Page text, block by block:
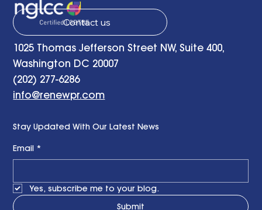
Contact us
1025 Thomas Jefferson Street NW, Suite 400,
Washington DC 20007
(202) 277-6286
info@renewpr.com
Stay Updated With Our Latest News
Email *
Yes, subscribe me to your blog.
Submit